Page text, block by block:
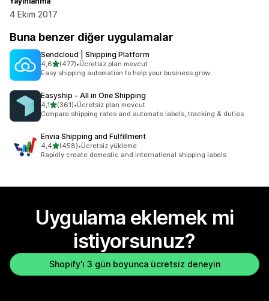
4 Ekim 2017
Buna benzer diğer uygulamalar
Sendcloud | Shipping Platform
4,65 yıldız üzerinden
(477)
toplam 477 değerlendirme
•Ücretsiz plan mevcut
Easy shipping automation to help your business grow.
Easyship ‑ All in One Shipping
4,15 yıldız üzerinden
(361)
toplam 361 değerlendirme
•Ücretsiz plan mevcut
Compare shipping rates and automate labels, tracking & duties
Envia Shipping and Fulfillment
4,45 yıldız üzerinden
(458)
toplam 458 değerlendirme
•Ücretsiz yükleme
Rapidly create domestic and international shipping labels
Uygulama eklemek mi
istiyorsunuz?
Shopify'ı 3 gün boyunca ücretsiz deneyin